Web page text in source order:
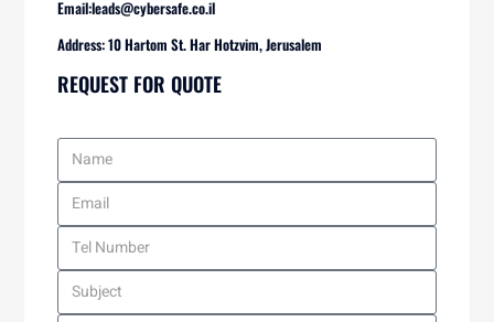
Email:leads@cybersafe.co.il
Address: 10 Hartom St. Har Hotzvim, Jerusalem
REQUEST FOR QUOTE